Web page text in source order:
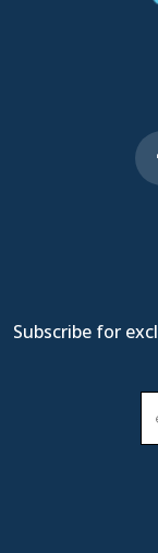
Subscribe for